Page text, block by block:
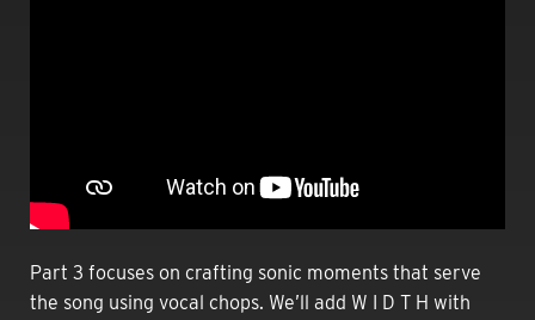
Part 3 focuses on crafting sonic moments that serve
the song using vocal chops. We’ll add W I D T H with